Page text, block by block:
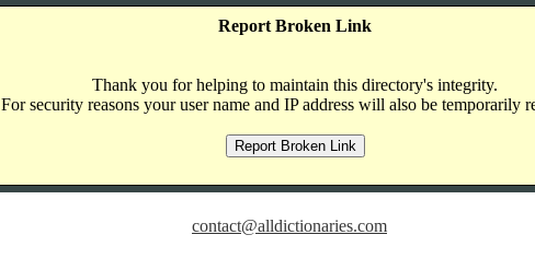
Report Broken Link
Thank you for helping to maintain this directory's integrity.
For security reasons your user name and IP address will also be temporarily
contact@alldictionaries.com